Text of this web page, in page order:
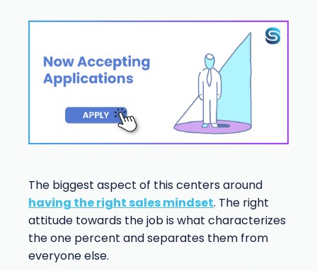
The biggest aspect of this centers around
having the right sales mindset. The right
attitude towards the job is what characterizes
the one percent and separates them from
everyone else.